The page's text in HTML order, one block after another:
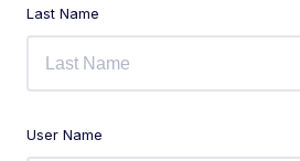
Last Name
User Name